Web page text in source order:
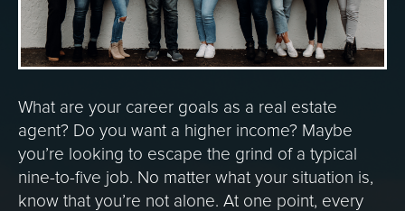
What are your career goals as a real estate
agent? Do you want a higher income? Maybe
you’re looking to escape the grind of a typical
nine-to-five job. No matter what your situation is,
know that you’re not alone. At one point, every